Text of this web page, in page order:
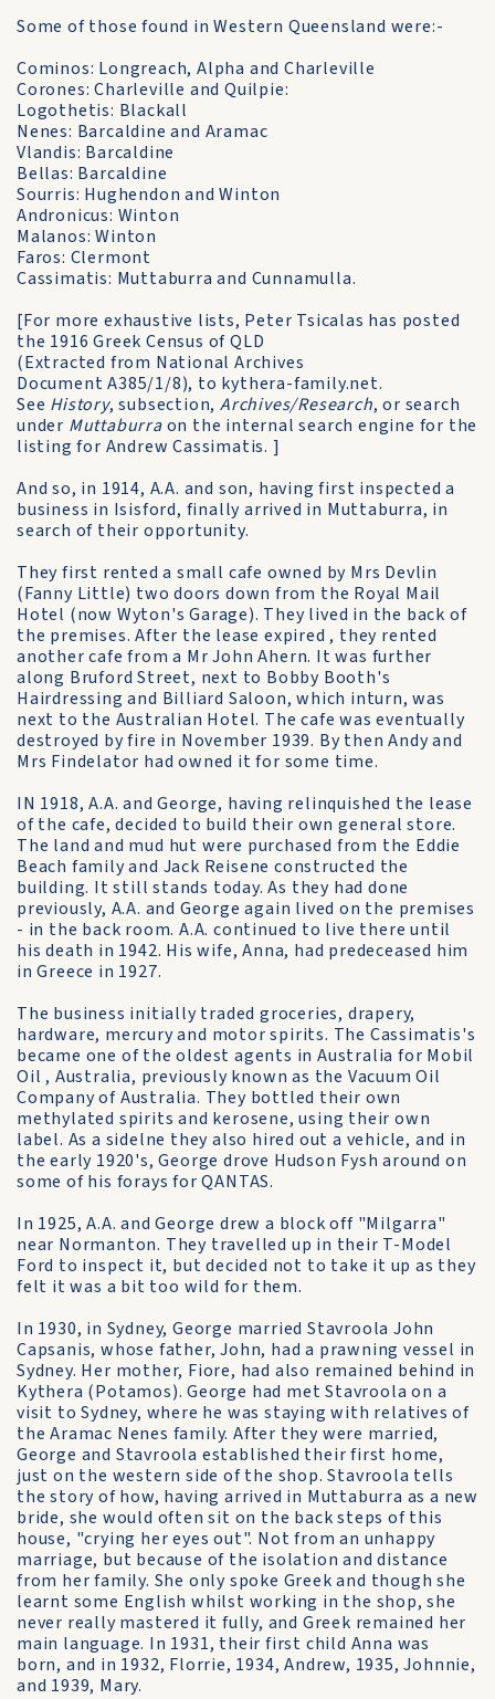
Some of those found in Western Queensland were:-
Cominos: Longreach, Alpha and Charleville
Corones: Charleville and Quilpie:
Logothetis: Blackall
Nenes: Barcaldine and Aramac
Vlandis: Barcaldine
Bellas: Barcaldine
Sourris: Hughendon and Winton
Andronicus: Winton
Malanos: Winton
Faros: Clermont
Cassimatis: Muttaburra and Cunnamulla.
[For more exhaustive lists, Peter Tsicalas has posted
the 1916 Greek Census of QLD
(Extracted from National Archives
Document A385/1/8), to kythera-family.net.
See History, subsection,Archives/Research, or search
under Muttaburraon the internal search engine for the
listing for Andrew Cassimatis. ]
And so, in 1914, A.A. and son, having first inspected a
business in Isisford, finally arrived in Muttaburra, in
search of their opportunity.
They first rented a small cafe owned by Mrs Devlin
(Fanny Little) two doors down from the Royal Mail
Hotel (now Wyton's Garage). They lived in the back of
the premises. After the lease expired , they rented
another cafe from a Mr John Ahern. It was further
along Bruford Street, next to Bobby Booth's
Hairdressing and Billiard Saloon, which inturn, was
next to the Australian Hotel. The cafe was eventually
destroyed by fire in November 1939. By then Andy and
Mrs Findelator had owned it for some time.
IN 1918, A.A. and George, having relinquished the lease
of the cafe, decided to build their own general store.
The land and mud hut were purchased from the Eddie
Beach family and Jack Reisene constructed the
building. It still stands today. As they had done
previously, A.A. and George again lived on the premises
- in the back room. A.A. continued to live there until
his death in 1942. His wife, Anna, had predeceased him
in Greece in 1927.
The business initially traded groceries, drapery,
hardware, mercury and motor spirits. The Cassimatis's
became one of the oldest agents in Australia for Mobil
Oil , Australia, previously known as the Vacuum Oil
Company of Australia. They bottled their own
methylated spirits and kerosene, using their own
label. As a sidelne they also hired out a vehicle, and in
the early 1920's, George drove Hudson Fysh around on
some of his forays for QANTAS.
In 1925, A.A. and George drew a block off "Milgarra"
near Normanton. They travelled up in their T-Model
Ford to inspect it, but decided not to take it up as they
felt it was a bit too wild for them.
In 1930, in Sydney, George married Stavroola John
Capsanis, whose father, John, had a prawning vessel in
Sydney. Her mother, Fiore, had also remained behind in
Kythera (Potamos). George had met Stavroola on a
visit to Sydney, where he was staying with relatives of
the Aramac Nenes family. After they were married,
George and Stavroola established their first home,
just on the western side of the shop. Stavroola tells
the story of how, having arrived in Muttaburra as a new
bride, she would often sit on the back steps of this
house, "crying her eyes out". Not from an unhappy
marriage, but because of the isolation and distance
from her family. She only spoke Greek and though she
learnt some English whilst working in the shop, she
never really mastered it fully, and Greek remained her
main language. In 1931, their first child Anna was
born, and in 1932, Florrie, 1934, Andrew, 1935, Johnnie,
and 1939, Mary.